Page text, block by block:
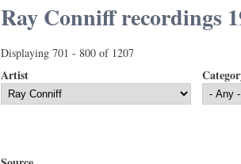
Ray Conniff recordings
Displaying 701 - 800 of 1207
Artist